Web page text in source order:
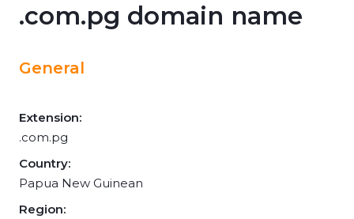
.com.pg domain name
General
Extension:
.com.pg
Country:
Papua New Guinean
Region: